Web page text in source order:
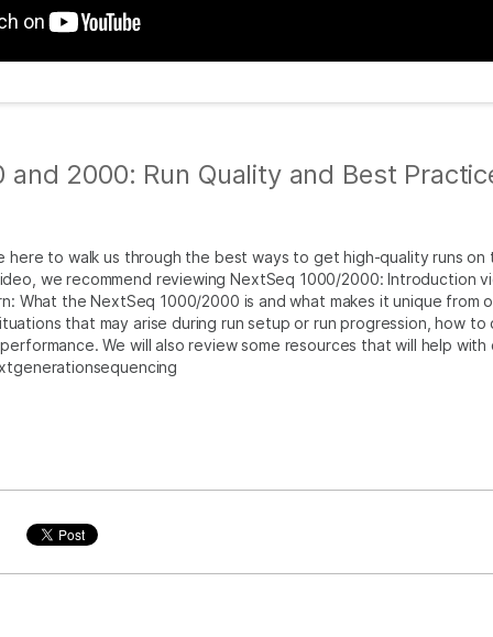
and 2000: Run Quality and Best
here to walk us through the best ways to get high-quality runs on
we recommend reviewing NextSeq 1000/2000: Introduction
What the NextSeq 1000/2000 is and what makes it unique from
that may arise during run setup or run progression, how
We will also review some resources that will help